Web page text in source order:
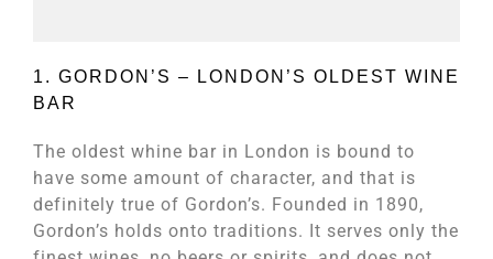
1. GORDON’S – LONDON’S OLDEST WINE
BAR​
The oldest whine bar in London is bound to
have some amount of character, and that is
definitely true of Gordon’s. Founded in 1890,
Gordon’s holds onto traditions. It serves only the